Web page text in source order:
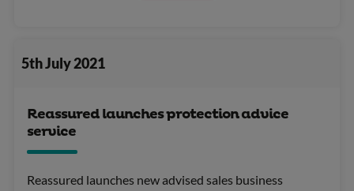
5th July 2021
Reassured launches protection advice
service
Reassured launches new advised sales business